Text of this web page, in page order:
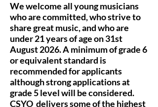
We welcome all young musicians
who are committed, who strive to
share great music, and who are
under 21 years of age on 31st
August 2026. A minimum of grade 6
or equivalent standard is
recommended for applicants
although strong applications at
grade 5 level will be considered.
CSYO delivers some of the highest